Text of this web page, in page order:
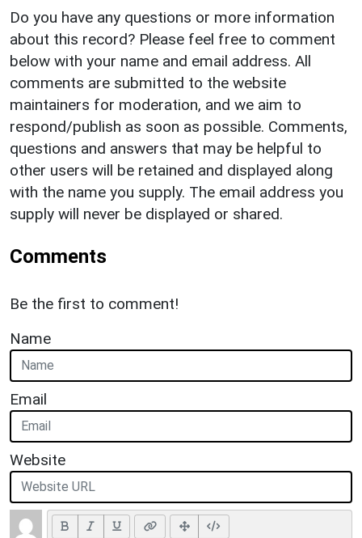
Do you have any questions or more information
about this record? Please feel free to comment
below with your name and email address. All
comments are submitted to the website
maintainers for moderation, and we aim to
respond/publish as soon as possible. Comments,
questions and answers that may be helpful to
other users will be retained and displayed along
with the name you supply. The email address you
supply will never be displayed or shared.
Comments
Be the first to comment!
Name
Email
Website